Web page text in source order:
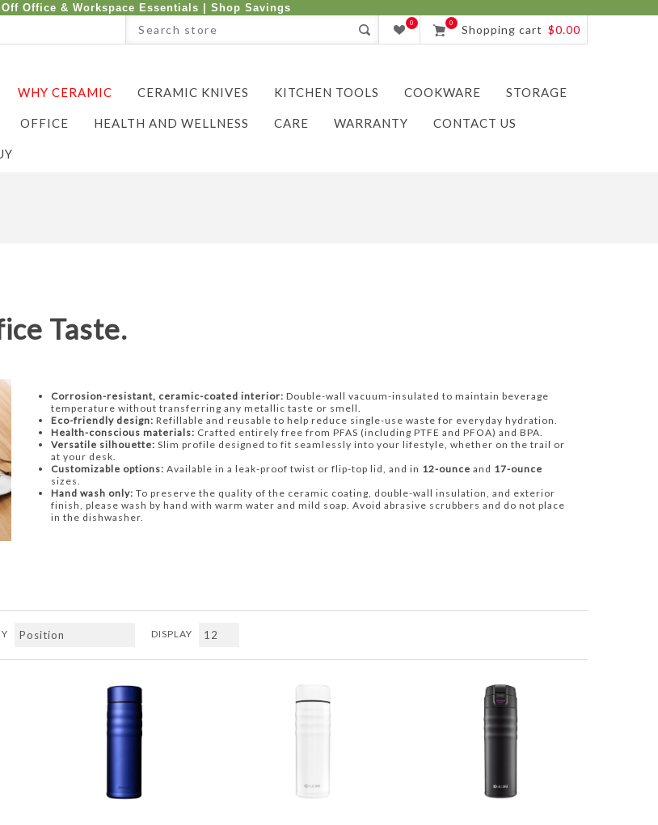
Office & Workspace Essentials | Shop Savings
0 0 Shopping cart $0.00
WHY CERAMIC CERAMIC KNIVES KITCHEN TOOLS COOKWARE STORAGE
OFFICE HEALTH AND WELLNESS CARE WARRANTY CONTACT US
Taste.
Corrosion-resistant, ceramic-coated interior: Double-wall vacuum-insulated to maintain beverage
temperature without transferring any metallic taste or smell.
Eco-friendly design: Refillable and reusable to help reduce single-use waste for everyday hydration.
Health-conscious materials: Crafted entirely free from PFAS (including PTFE and PFOA) and BPA.
Versatile silhouette: Slim profile designed to fit seamlessly into your lifestyle, whether on the trail or
at your desk.
Customizable options: Available in a leak-proof twist or flip-top lid, and in 12-ounce and 17-ounce
sizes.
Hand wash only: To preserve the quality of the ceramic coating, double-wall insulation, and exterior
finish, please wash by hand with warm water and mild soap. Avoid abrasive scrubbers and do not place
in the dishwasher.
DISPLAY
ADD TO COMPARE LIST ADD TO COMPARE LIST